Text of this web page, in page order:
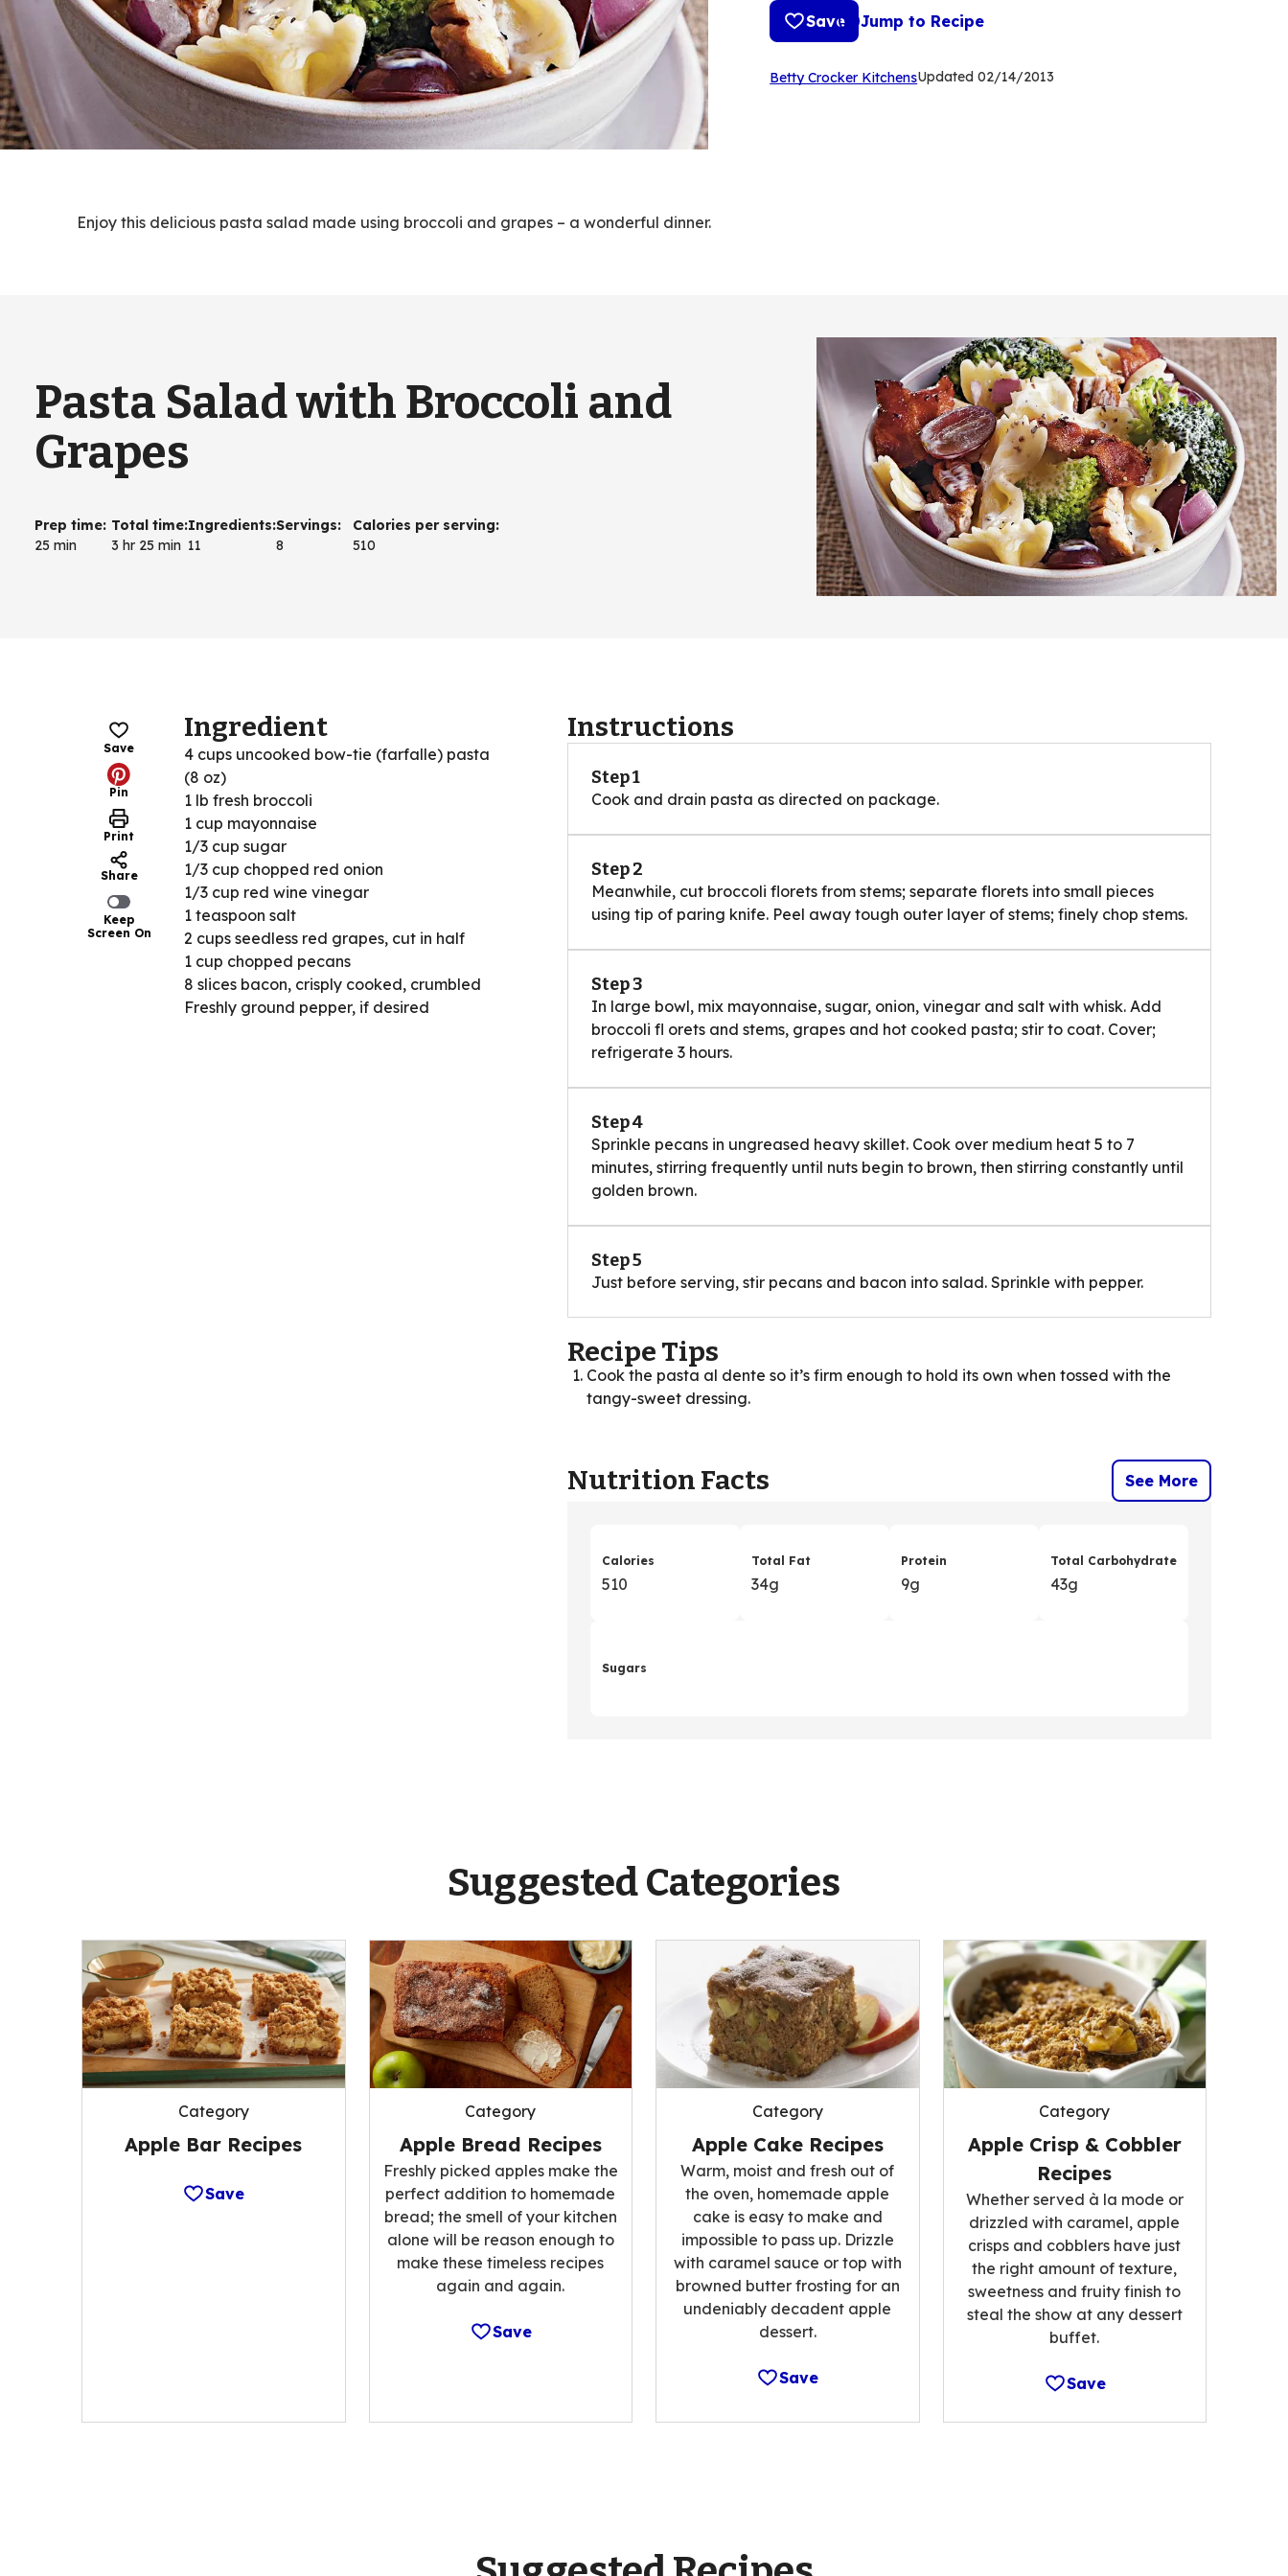
Save Jump to Recipe
Betty Crocker Kitchens(Opens
Updated 02/14/2013
Enjoy this delicious pasta salad made using broccoli and grapes – a wonderful dinner.
Pasta Salad with Broccoli and
Grapes
Prep time:
25 min
Total time:
3 hr 25 min
Ingredients:
11
Servings:
8
Calories per serving:
510
Save
Pin
Print
Share
Keep
Screen On
Ingredient
4 cups uncooked bow-tie (farfalle) pasta
(8 oz)
1 lb fresh broccoli
1 cup mayonnaise
1/3 cup sugar
1/3 cup chopped red onion
1/3 cup red wine vinegar
1 teaspoon salt
2 cups seedless red grapes, cut in half
1 cup chopped pecans
8 slices bacon, crisply cooked, crumbled
Freshly ground pepper, if desired
Instructions
Step 1
Cook and drain pasta as directed on package.
Step 2
Meanwhile, cut broccoli florets from stems; separate florets into small pieces
using tip of paring knife. Peel away tough outer layer of stems; finely chop stems.
Step 3
In large bowl, mix mayonnaise, sugar, onion, vinegar and salt with whisk. Add
broccoli fl orets and stems, grapes and hot cooked pasta; stir to coat. Cover;
refrigerate 3 hours.
Step 4
Sprinkle pecans in ungreased heavy skillet. Cook over medium heat 5 to 7
minutes, stirring frequently until nuts begin to brown, then stirring constantly until
golden brown.
Step 5
Just before serving, stir pecans and bacon into salad. Sprinkle with pepper.
Recipe Tips
Cook the pasta al dente so it’s firm enough to hold its own when tossed with the
tangy-sweet dressing.
Nutrition Facts See More
Calories
510
Total Fat
34g
Protein
9g
Total Carbohydrate
43g
Sugars
Suggested Categories
Category
Apple Bar Recipes
Save
Category
Apple Bread Recipes
Freshly picked apples make the
perfect addition to homemade
bread; the smell of your kitchen
alone will be reason enough to
make these timeless recipes
again and again.
Save
Category
Apple Cake Recipes
Warm, moist and fresh out of
the oven, homemade apple
cake is easy to make and
impossible to pass up. Drizzle
with caramel sauce or top with
browned butter frosting for an
undeniably decadent apple
dessert.
Save
Category
Apple Crisp & Cobbler
Recipes
Whether served à la mode or
drizzled with caramel, apple
crisps and cobblers have just
the right amount of texture,
sweetness and fruity finish to
steal the show at any dessert
buffet.
Save